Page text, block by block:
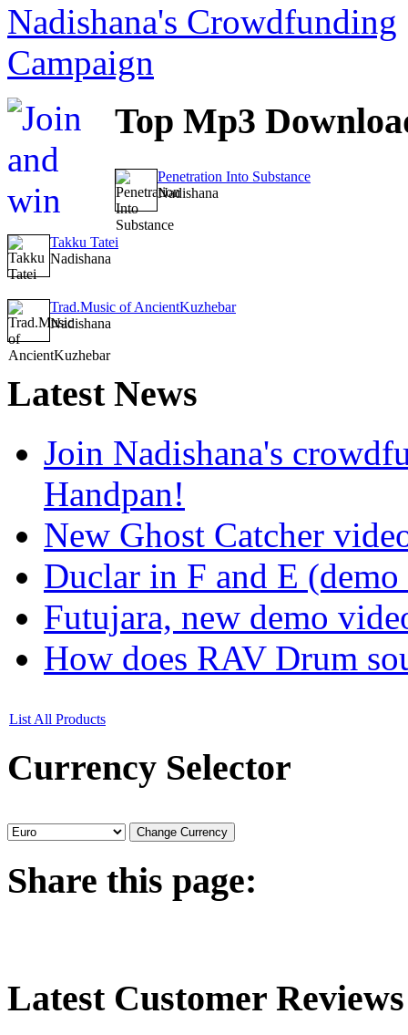
Nadishana's Crowdfunding
Campaign
Top Mp3
Penetration Into Substance
Nadishana
Takku Tatei
Nadishana
Trad.Music of AncientKuzhebar
Nadishana
LatestNews
Join Nadishana's
Handpan!
New Ghost Catcher
Duclar in F and E
Futujara, new demo
How does RAV Drum
List All Products
Currency Selector
Share this page:
LatestCustomer Reviews